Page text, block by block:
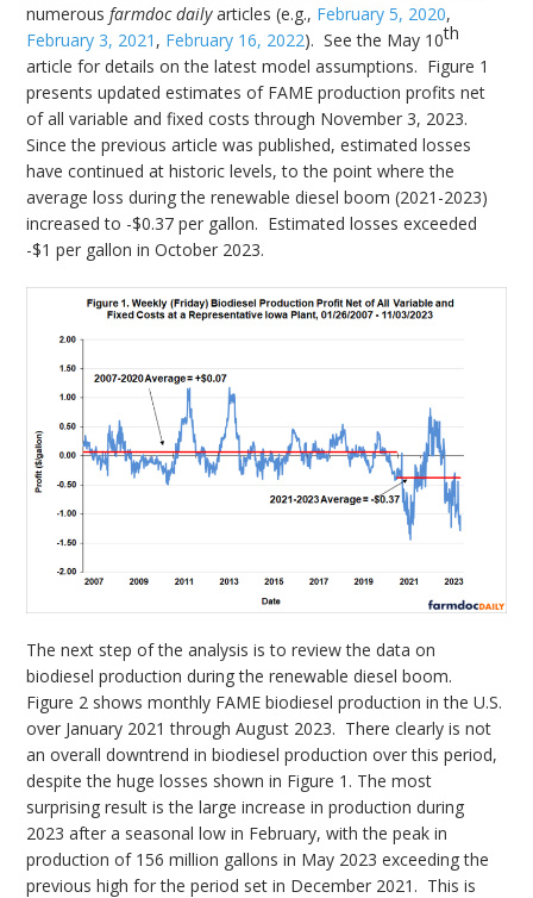
numerousfarmdoc dailyarticles (e.g., February 5, 2020,
February 3, 2021 , February 16, 2022). See the May 10th
article for details on the latest model assumptions. Figure 1
presents updated estimates of FAME production profits net
of all variable and fixed costs through November 3, 2023.
Since the previous article was published, estimated losses
have continued at historic levels, to the point where the
average loss during the renewable diesel boom (2021-2023)
increased to -$0.37 per gallon. Estimated losses exceeded
-$1 per gallon in October 2023.
The next step of the analysis is to review the data on
biodiesel production during the renewable diesel boom.
Figure 2 shows monthly FAME biodiesel production in the U.S.
over January 2021 through August 2023. There clearly is not
an overall downtrend in biodiesel production over this period,
despite the huge losses shown in Figure 1. The most
surprising result is the large increase in production during
2023 after a seasonal low in February, with the peak in
production of 156 million gallons in May 2023 exceeding the
previous high for the period set in December 2021. This is